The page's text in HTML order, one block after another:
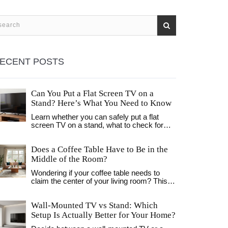
POSTS
Can You Put a Flat Screen TV on a
Stand? Here’s What You Need to Know
Learn whether you can safely put a flat
screen TV on a stand, what to check for
choosing the right TV stand.
Does a Coffee Table Have to Be in the
Middle of the Room?
Wondering if your coffee table needs to
claim the center of your living room? This
usual middle-of-the-room setup. You'll get
practical advice on placement, surprising
benefits of breaking the rules, and easy tips
Wall-Mounted TV vs Stand: Which
Setup Is Actually Better for Your Home?